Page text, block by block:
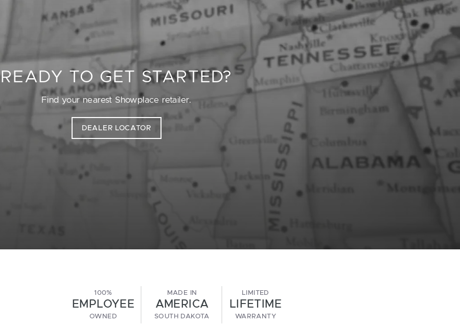
READY TO GET STARTED?
Find your nearest Showplace retailer.
DEALER LOCATOR
100%
EMPLOYEE
OWNED
MADE IN
AMERICA
SOUTH DAKOTA
LIMITED
LIFETIME
WARRANTY